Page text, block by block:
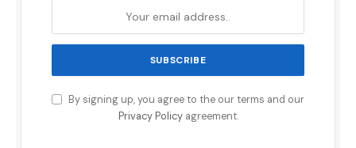
By signing up, you agree to the our terms and our
Privacy Policyagreement.